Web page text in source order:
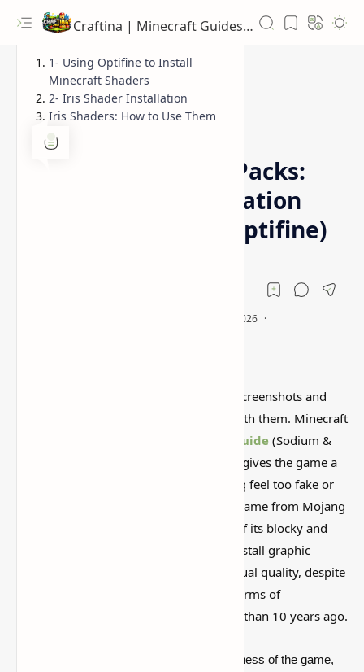
Craftina | Minecraft Guides, Mods and Resources
Minecraft Shader Packs:
Download &Installation
Guide (Sodium & Optifine)
Some Minecraft packs look amazing in screenshots and
then feel weird once you actually play with them. Minecraft
Guide (Sodium &
) is worth looking at because it gives the game a
different vibe without making everything feel too fake or
overdone. The highly popular sandbox game from Mojang
Studios stands out from rivals because of its blocky and
pixelated aesthetic. Players frequently install graphic
modifications to improve the game's visual quality, despite
the fact that it hasn't changed much in terms of
appearance since it was published more than 10 years ago.
, which affect the visual attractiveness of the game,
1- Using Optifine to Install
Minecraft Shaders
2- Iris Shader Installation
Iris Shaders: How to Use Them